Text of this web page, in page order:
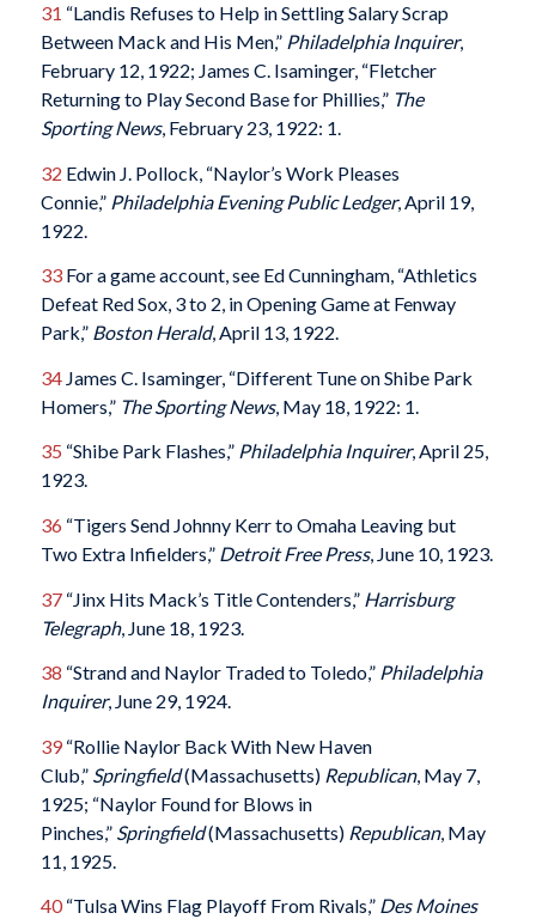
31 “Landis Refuses to Help in Settling Salary Scrap
Between Mack and His Men,” Philadelphia Inquirer,
February 12, 1922; James C. Isaminger, “Fletcher
Returning to Play Second Base for Phillies,” The
Sporting News, February 23, 1922: 1.
32 Edwin J. Pollock, “Naylor’s Work Pleases
Connie,” Philadelphia Evening Public Ledger, April 19,
1922.
33For a game account, see Ed Cunningham, “Athletics
Defeat Red Sox, 3 to 2, in Opening Game at Fenway
Park,” Boston Herald, April 13, 1922.
34James C. Isaminger, “Different Tune on Shibe Park
Homers,” The Sporting News, May 18, 1922: 1.
35 “Shibe Park Flashes,” Philadelphia Inquirer, April 25,
1923.
36 “Tigers Send Johnny Kerr to Omaha Leaving but
Two Extra Infielders,” Detroit Free Press, June 10, 1923.
37“Jinx Hits Mack’s Title Contenders,” Harrisburg
Telegraph, June 18, 1923.
38 “Strand and Naylor Traded to Toledo,” Philadelphia
Inquirer, June 29, 1924.
39“Rollie Naylor Back With New Haven
Club,” Springfield(Massachusetts) Republican, May 7,
1925; “Naylor Found for Blows in
Pinches,” Springfield(Massachusetts) Republican, May
11, 1925.
40“Tulsa Wins Flag Playoff From Rivals,” Des Moines